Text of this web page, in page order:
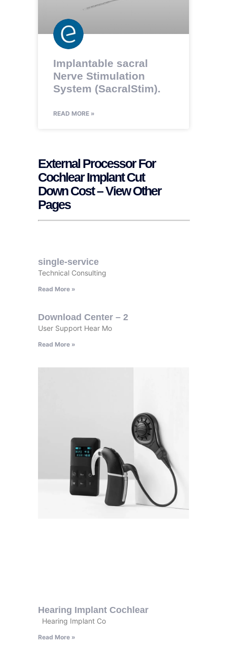
Implantable sacral
Nerve Stimulation
System (SacralStim).
READ MORE »
External Processor For
Cochlear Implant Cut
Down Cost – View Other
Pages
single-service
Technical Consulting
Read More »
Download Center – 2
User Support Hear Mo
Read More »
Hearing Implant Cochlear
Hearing Implant Co
Read More »